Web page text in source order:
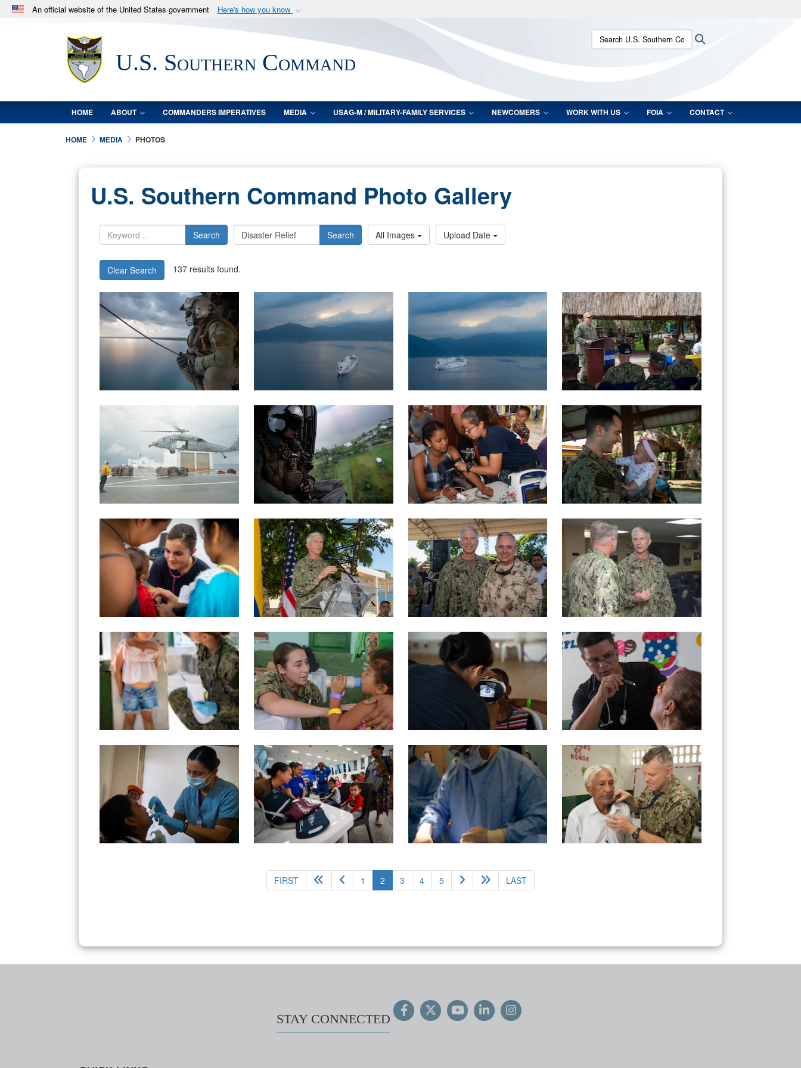
An official website of the United States government Here's how you know
.milwebsite belongs to an official U.S. Department of Defense organization
in the United States.
Secure .mil websites use HTTPS
lock (
means you’ve safely connected to the .mil website.
Share sensitive information only on official, secure websites.
U.S. Southern Command
Search U.S. Southern Command:
HOME ABOUT COMMANDERS IMPERATIVES MEDIA USAG-M / MILITARY-FAMILY SERVICES NEWCOMERS WORK WITH US FOIA CONTACT
HOME MEDIA PHOTOS
U.S. Southern Command Photo Gallery
Search Search All Images Upload Date
Clear Search 137 results found.
FIRST 1 2 (current)
3 4 5 LAST
STAY CONNECTED